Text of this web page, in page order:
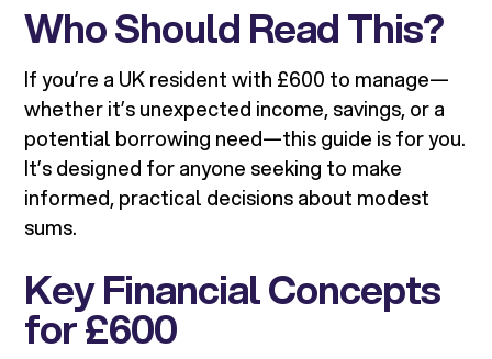
Who Should Read This?
If you’re a UK resident with £600 to manage—
whether it’s unexpected income, savings, or a
potential borrowing need—this guide is for you.
It’s designed for anyone seeking to make
informed, practical decisions about modest
sums.
Key Financial Concepts
for £600